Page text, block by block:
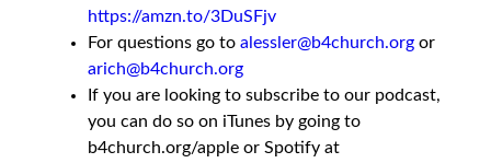
https://amzn.to/3DuSFjv
For questions go to alessler@b4church.org or
arich@b4church.org
If you are looking to subscribe to our podcast,
you can do so on iTunes by going to
b4church.org/apple or Spotify at